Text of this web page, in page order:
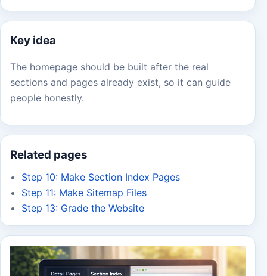
Key idea
The homepage should be built after the real
sections and pages already exist, so it can guide
people honestly.
Related pages
Step 10: Make Section Index Pages
Step 11: Make Sitemap Files
Step 13: Grade the Website